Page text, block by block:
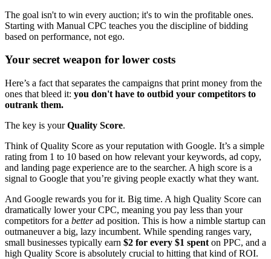
The goal isn't to win every auction; it's to win the profitable ones.
Starting with Manual CPC teaches you the discipline of bidding
based on performance, not ego.
Your secret weapon for lower costs
Here’s a fact that separates the campaigns that print money from the
ones that bleed it: you don't have to outbid your competitors to
outrank them.
The key is yourQuality Score.
Think of Quality Score as your reputation with Google. It’s a simple
rating from 1 to 10 based on how relevant your keywords, ad copy,
and landing page experience are to the searcher. A high score is a
signal to Google that you’re giving people exactly what they want.
And Google rewards you for it. Big time. A high Quality Score can
dramatically lower your CPC, meaning you pay less than your
competitors for a betterad position. This is how a nimble startup can
outmaneuver a big, lazy incumbent. While spending ranges vary,
small businesses typically earn $2 for every $1 spent on PPC, and a
high Quality Score is absolutely crucial to hitting that kind of ROI.